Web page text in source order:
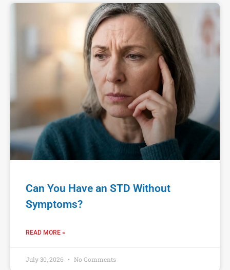
Can You Have an STD Without
Symptoms?
READ MORE »
July 30, 2026 No Comments